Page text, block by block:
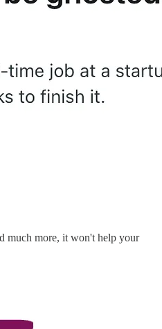
much more, it won't help your